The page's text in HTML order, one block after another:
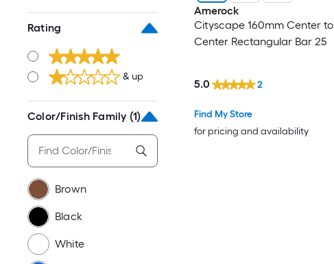
Rating
& up
Color/Finish Family (1)
Brown
Black
White
Amerock
Cityscape 160mm Center to
Center Rectangular Bar 25
Find My Store
for pricing and availability
5.0 2